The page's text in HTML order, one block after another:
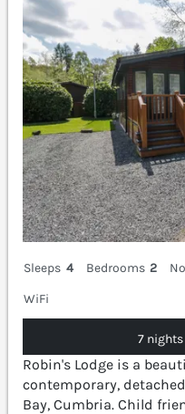
Sleeps 4 Bedrooms 2
WiFi
7
Robin's Lodge is a
contemporary,
Bay, Cumbria. Child